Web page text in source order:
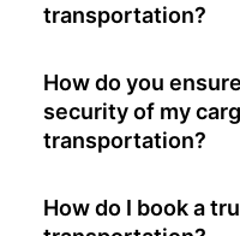
transportation?
How do you
security of my
transportation?
How do I book a